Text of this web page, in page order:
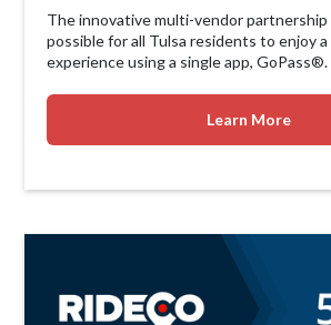
The innovative multi-vendor partnership
possible for all Tulsa residents to enjoy
experience using a single app, GoPass®.
Learn More